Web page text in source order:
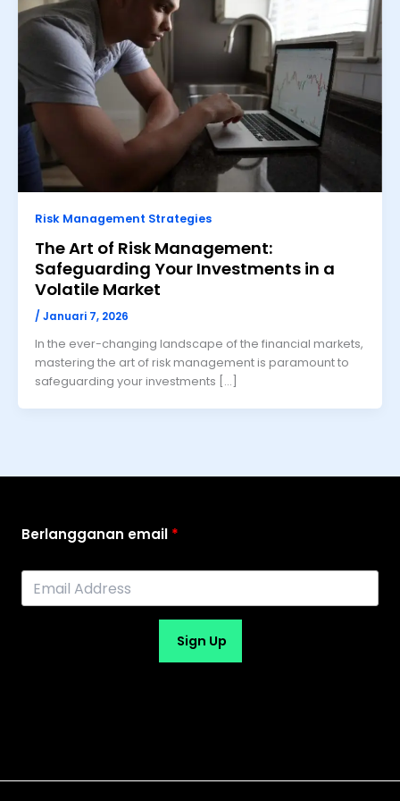
Risk Management Strategies
The Art of Risk Management:
Safeguarding Your Investments in a
Volatile Market
/ Januari 7, 2026
In the ever-changing landscape of the financial markets,
mastering the art of risk management is paramount to
safeguarding your investments […]
Berlangganan email
Sign Up